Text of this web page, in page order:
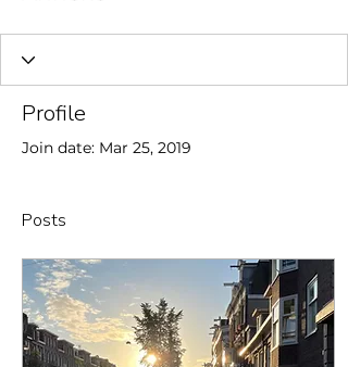
Profile
Join date: Mar 25, 2019
Posts